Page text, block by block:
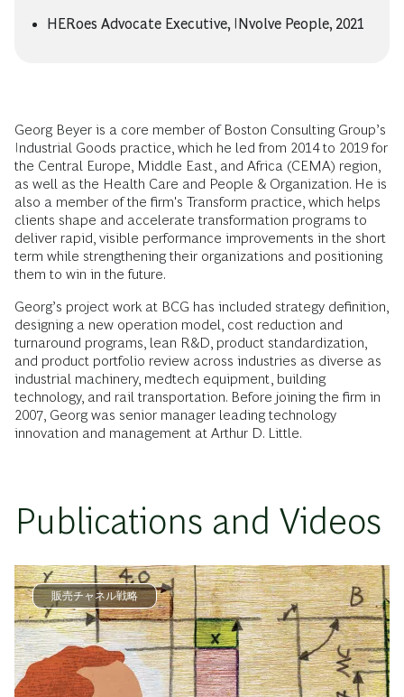
HERoes Advocate Executive, INvolve People, 2021
Georg Beyer is a core member of Boston Consulting Group’s
Industrial Goods practice, which he led from 2014 to 2019 for
the Central Europe, Middle East, and Africa (CEMA) region,
as well as the Health Care and People & Organization. He is
also a member of the firm's Transform practice, which helps
clients shape and accelerate transformation programs to
deliver rapid, visible performance improvements in the short
term while strengthening their organizations and positioning
them to win in the future.
Georg’s project work at BCG has included strategy definition,
designing a new operation model, cost reduction and
turnaround programs, lean R&D, product standardization,
and product portfolio review across industries as diverse as
industrial machinery, medtech equipment, building
technology, and rail transportation. Before joining the firm in
2007, Georg was senior manager leading technology
innovation and management at Arthur D. Little.
Publications and Videos
販売チャネル戦略